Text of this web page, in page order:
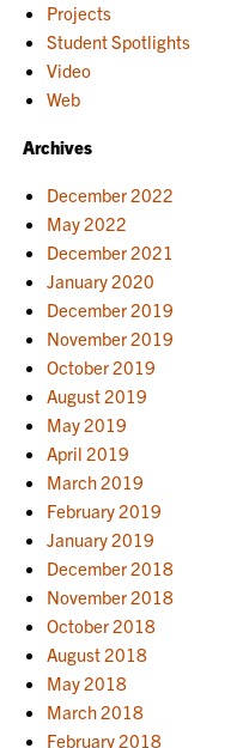
Projects
Student Spotlights
Video
Web
Archives
December 2022
May 2022
December 2021
January 2020
December 2019
November 2019
October 2019
August 2019
May 2019
April 2019
March 2019
February 2019
January 2019
December 2018
November 2018
October 2018
August 2018
May 2018
March 2018
February 2018